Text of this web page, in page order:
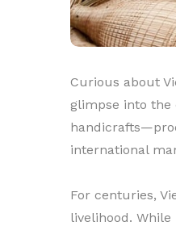
Curious about
glimpse into the
international
For centuries,
livelihood.